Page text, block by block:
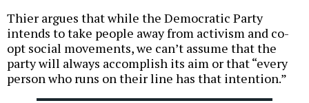
Thier argues that while the Democratic Party
intends to take people away from activism and co-
opt social movements, we can’t assume that the
party will always accomplish its aim or that “every
person who runs on their line has that intention.”